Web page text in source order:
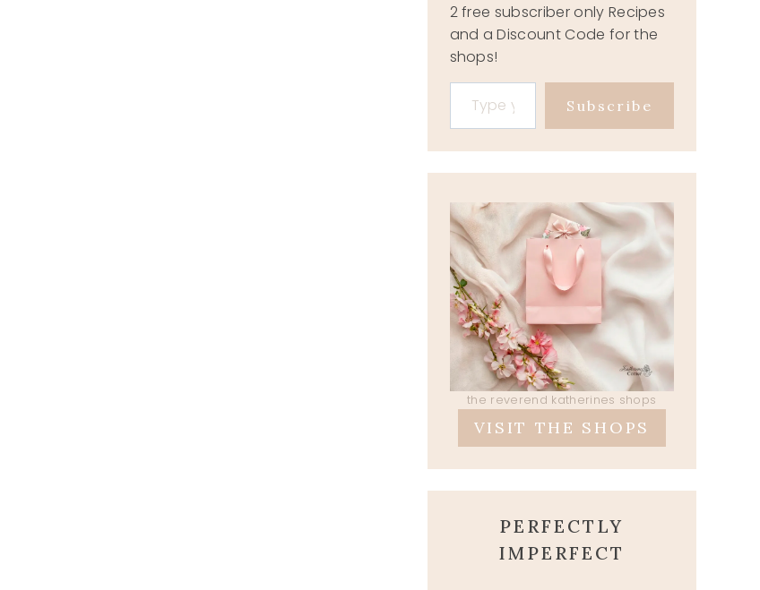
2 free subscriber only Recipes
and a Discount Code for the
shops!
Type your email…
Subscribe
the reverend katherines shops
VISIT THE SHOPS
PERFECTLY
IMPERFECT